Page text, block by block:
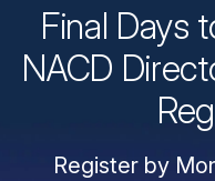
Final Days
NACD
Register by